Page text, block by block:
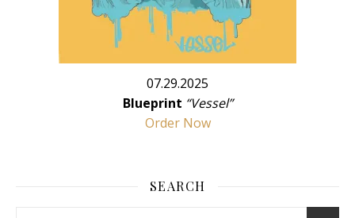
07.29.2025
Blueprint “Vessel”
Order Now
SEARCH